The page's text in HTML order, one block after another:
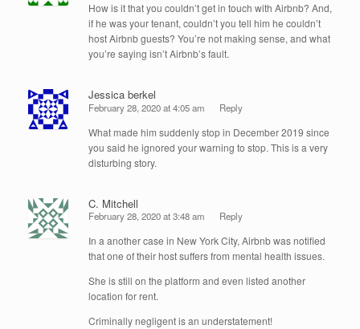
How is it that you couldn’t get in touch with Airbnb? And,
if he was your tenant, couldn’t you tell him he couldn’t
host Airbnb guests? You’re not making sense, and what
you’re saying isn’t Airbnb’s fault.
Jessica berkel
February 28, 2020 at 4:05 am Reply
What made him suddenly stop in December 2019 since
you said he ignored your warning to stop. This is a very
disturbing story.
C. Mitchell
February 28, 2020 at 3:48 am Reply
In a another case in New York City, Airbnb was notified
that one of their host suffers from mental health issues.
She is still on the platform and even listed another
location for rent.
Criminally negligent is an understatement!